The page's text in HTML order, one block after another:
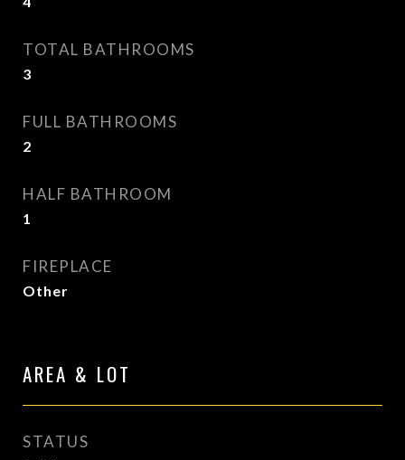
TOTAL BATHROOMS
3
FULL BATHROOMS
2
HALF BATHROOM
1
FIREPLACE
Other
AREA & LOT
STATUS